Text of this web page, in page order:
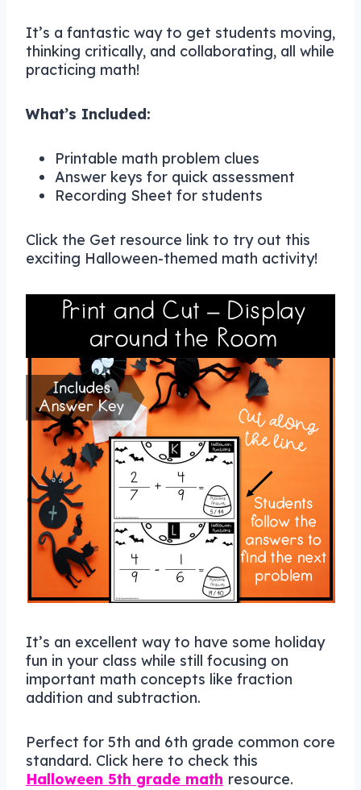
It’s a fantastic way to get students moving,
thinking critically, and collaborating, all while
practicing math!
What’s Included:
Printable math problem clues
Answer keys for quick assessment
Recording Sheet for students
Click the Get resource link to try out this
exciting Halloween-themed math activity!
It’s an excellent way to have some holiday
fun in your class while still focusing on
important math concepts like fraction
addition and subtraction.
Perfect for 5th and 6th grade common core
standard. Click here to check this
Halloween 5th grade math resource.